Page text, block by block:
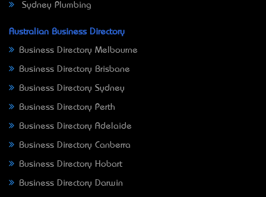
Sydney Plumbing
Australian Business Directory
Business Directory Melbourne
Business Directory Brisbane
Business Directory Sydney
Business Directory Perth
Business Directory Adelaide
Business Directory Canberra
Business Directory Hobart
Business Directory Darwin